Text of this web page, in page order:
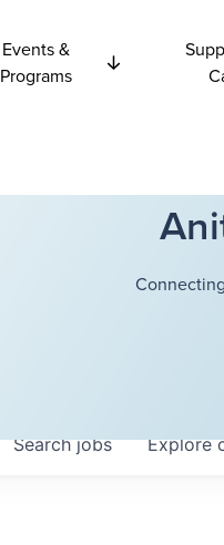
Events &
Programs
Searchjobs Explore